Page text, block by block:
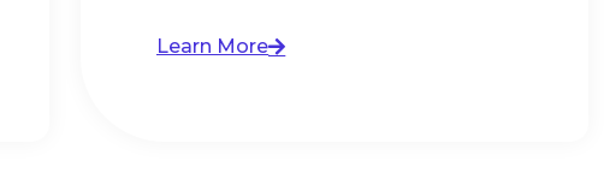
Learn More